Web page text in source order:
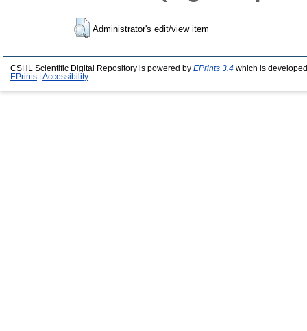
Administrator's edit/view item
CSHL Scientific Digital Repository is powered by EPrints 3.4 which is
EPrints
Accessibility